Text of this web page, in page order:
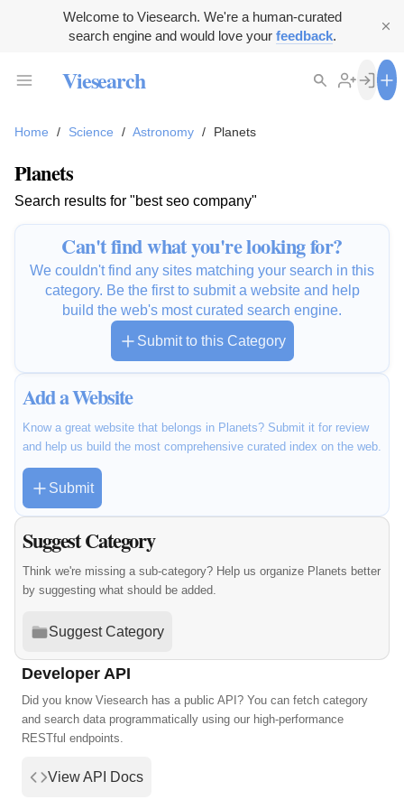
Welcome to Viesearch. We're a human-curated
search engine and would love your feedback.
Viesearch
Home / Science / Astronomy / Planets
Planets
Search results for "best seo company"
Can't find what you're looking for?
We couldn't find any sites matching your search in this
category. Be the first to submit a website and help
build the web's most curated search engine.
Submit to this Category
Add a Website
Know a great website that belongs in Planets? Submit it for review
and help us build the most comprehensive curated index on the web.
Submit
Suggest Category
Think we're missing a sub-category? Help us organize Planets better
by suggesting what should be added.
Suggest Category
Developer API
Did you know Viesearch has a public API? You can fetch category
and search data programmatically using our high-performance
RESTful endpoints.
View API Docs